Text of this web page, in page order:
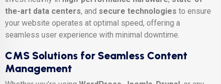
the-art data centers, and secure technologies to ensure
your website operates at optimal speed, offering a
seamless user experience with minimal downtime.
CMS Solutions for Seamless Content
Management